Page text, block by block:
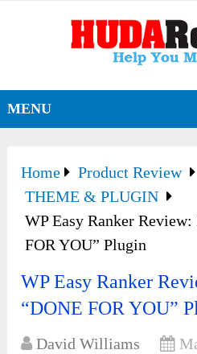
MENU
Home
Product Review
THEME & PLUGIN
WP Easy Ranker
FOR YOU” Plugin
WP Easy Ranker
“DONE FOR YOU”
David Williams